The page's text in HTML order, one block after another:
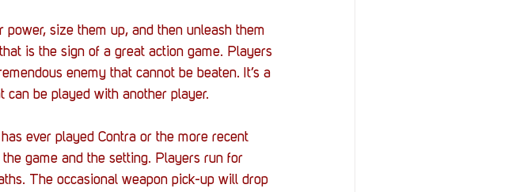
size them up, and then unleash them
is the sign of a great action game. Players
enemy that cannot be beaten. It’s a
can be played with another player.
has ever played Contra or the more recent
game and the setting. Players run for
The occasional weapon pick-up will drop